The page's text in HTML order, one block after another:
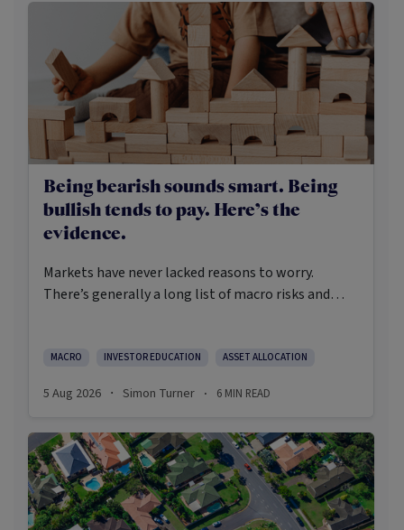
Being bearish sounds smart. Being
bullish tends to pay. Here’s the
evidence.
Markets have never lacked reasons to worry.
There’s generally a long list of macro risks and
cautious optimism has consistently outperformed
MACRO INVESTOR EDUCATION ASSET ALLOCATION
5 Aug 2026 · Simon Turner · 6 MIN READ